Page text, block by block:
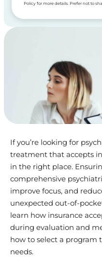
If you’re looking for
treatment that accepts
in the right place.
comprehensive
improve focus, and
unexpected out-of-
learn how insurance
during evaluation and
how to select a program
needs.
Policy for more details. Prefer not to